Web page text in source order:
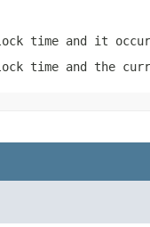
time and it
time and the